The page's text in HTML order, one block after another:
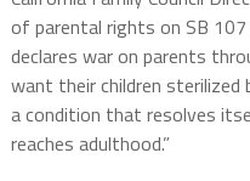
of parental rights on SB
declares war on parents
want their children sterilized
a condition that resolves
reaches adulthood.”